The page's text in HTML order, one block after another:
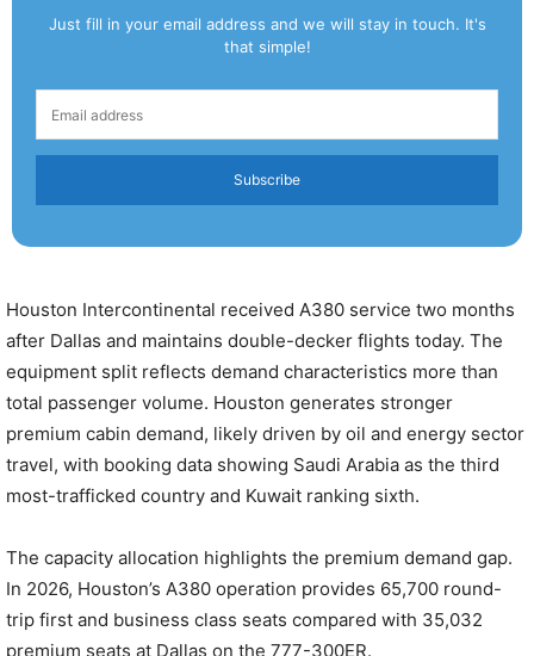
Just fill in your email address and we will stay in touch. It's
that simple!
Subscribe
Houston Intercontinental received A380 service two months
after Dallas and maintains double-decker flights today. The
equipment split reflects demand characteristics more than
total passenger volume. Houston generates stronger
premium cabin demand, likely driven by oil and energy sector
travel, with booking data showing Saudi Arabia as the third
most-trafficked country and Kuwait ranking sixth.
The capacity allocation highlights the premium demand gap.
In 2026, Houston’s A380 operation provides 65,700 round-
trip first and business class seats compared with 35,032
premium seats at Dallas on the 777-300ER.